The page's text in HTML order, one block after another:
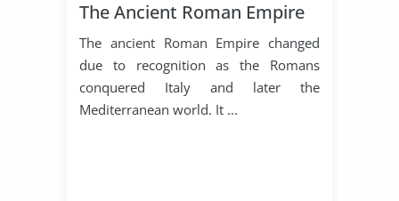
The Ancient Roman Empire
The ancient Roman Empire changed
due to recognition as the Romans
conquered Italy and later the
Mediterranean world. It ...